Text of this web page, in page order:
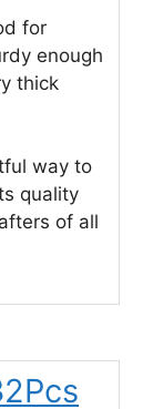
for
enough
thick
way to
quality
of all